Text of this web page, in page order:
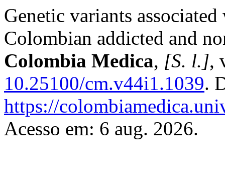
Genetic variants
Colombian addicted and
Colombia Medica, [S. l.],
10.25100/cm.v44i1.1039.
https://
Acesso em: 6 aug. 2026.